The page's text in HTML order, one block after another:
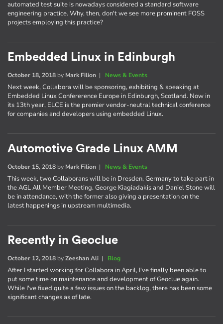
automated test suite is nowadays considered a standard software
engineering practice. Why, then, don't we see more prominent FOSS
projects employing this practice?
Embedded Linux in Edinburgh
October 18, 2018 by Mark Filion | News & Events
Next week, Collabora will be sponsoring, exhibiting & speaking at
Embedded Linux Confererence Europe in Edinburgh, Scotland. Now in
its 13th year, ELCE is the premier vendor-neutral technical conference
for companies and developers using embedded Linux.
Automotive Grade Linux AMM
October 15, 2018 by Mark Filion | News & Events
This week, two Collaborans will be in Dresden, Germany to take part in
the AGL All Member Meeting. George Kiagiadakis and Daniel Stone will
be in attendance, with the former also giving a presentation on the
latest happenings in upstream multimedia.
Recently in Geoclue
October 12, 2018 byZeeshan Ali | Blog
After I started working for Collabora in April, I've finally been able to
put some time on maintenance and development of Geoclue again.
While I've fixed quite a few issues on the backlog, there has been some
significant changes as of late.